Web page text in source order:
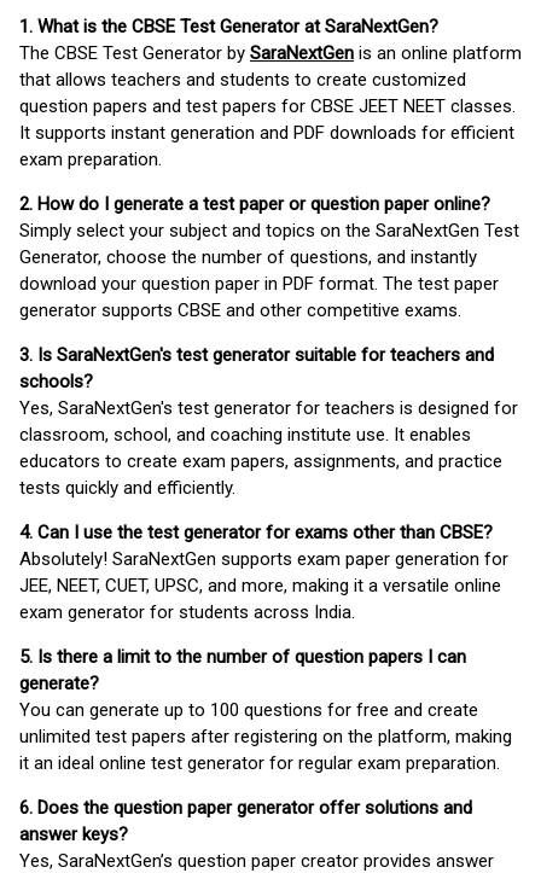
1. What is the CBSE Test Generator at SaraNextGen?
The CBSE Test Generator by SaraNextGen is an online platform
that allows teachers and students to create customized
question papers and test papers for CBSE JEET NEET classes.
It supports instant generation and PDF downloads for efficient
exam preparation.
2. How do I generate a test paper or question paper online?
Simply select your subject and topics on the SaraNextGen Test
Generator, choose the number of questions, and instantly
download your question paper in PDF format. The test paper
generator supports CBSE and other competitive exams.
3. Is SaraNextGen's test generator suitable for teachers and
schools?
Yes, SaraNextGen's test generator for teachers is designed for
classroom, school, and coaching institute use. It enables
educators to create exam papers, assignments, and practice
tests quickly and efficiently.
4. Can I use the test generator for exams other than CBSE?
Absolutely! SaraNextGen supports exam paper generation for
JEE, NEET, CUET, UPSC, and more, making it a versatile online
exam generator for students across India.
5. Is there a limit to the number of question papers I can
generate?
You can generate up to 100 questions for free and create
unlimited test papers after registering on the platform, making
it an ideal online test generator for regular exam preparation.
6. Does the question paper generator offer solutions and
answer keys?
Yes, SaraNextGen’s question paper creator provides answer